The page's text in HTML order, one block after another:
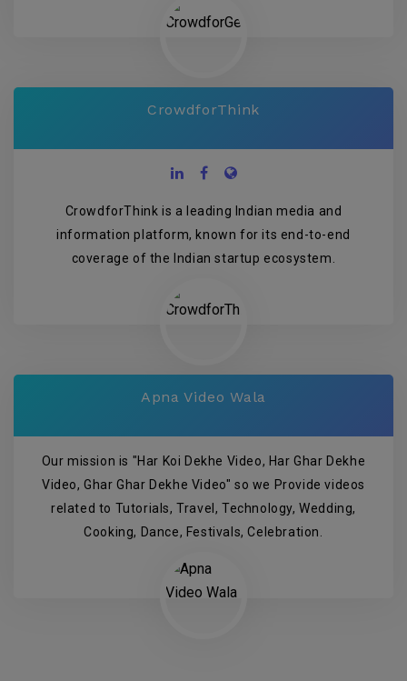
CrowdforThink
CrowdforThink is a leading Indian media and
information platform, known for its end-to-end
coverage of the Indian startup ecosystem.
Apna Video Wala
Our mission is "Har Koi Dekhe Video, Har Ghar Dekhe
Video, Ghar Ghar Dekhe Video" so we Provide videos
related to Tutorials, Travel, Technology, Wedding,
Cooking, Dance, Festivals, Celebration.